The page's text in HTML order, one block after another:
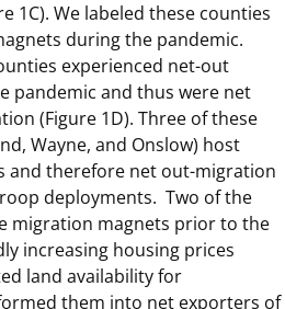
1C). We labeled these counties
during the pandemic.
experienced net-out
pandemic and thus were net
(Figure 1D). Three of these
Wayne, and Onslow) host
and therefore net out-migration
deployments. Two of the
migration magnets prior to the
increasing housing prices
land availability for
them into net exporters of